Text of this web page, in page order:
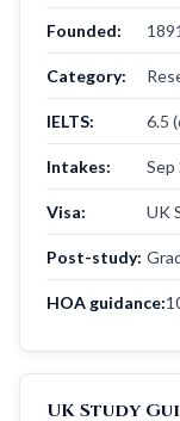
Founded: 1891
Category:
IELTS: 6.5
Intakes: Sep
Visa: UK
Post-study:
HOA guidance:
UK Study